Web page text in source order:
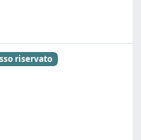
riservato